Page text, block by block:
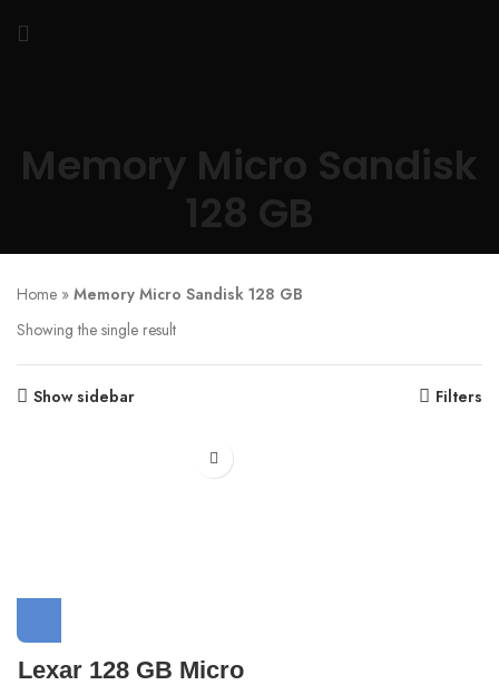
Memory Micro Sandisk
128 GB
Home » Memory Micro Sandisk 128 GB
Showing the single result
Show sidebar Filters
Lexar 128 GB Micro